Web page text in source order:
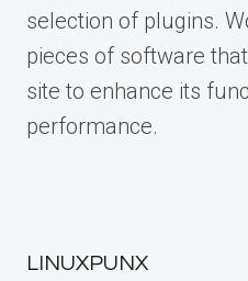
selection of plugins.
pieces of software
site to enhance its
performance.
LINUXPUNX